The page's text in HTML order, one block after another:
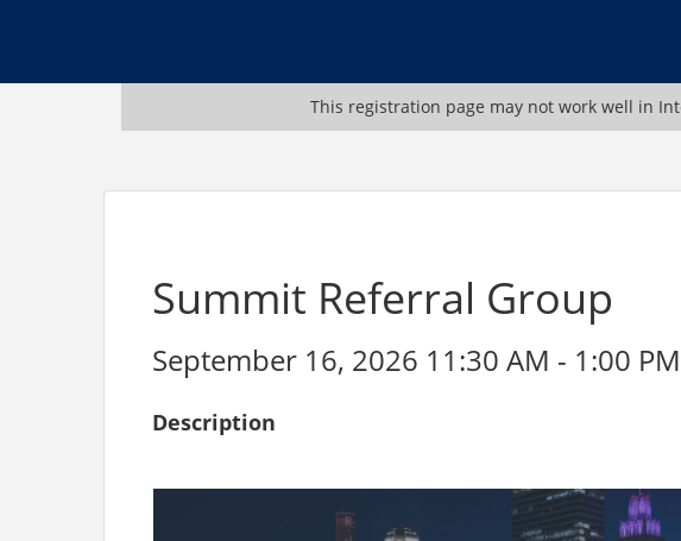
This registration page may not work well in
Summit Referral Group
September 16, 2026 11:30 AM - 1:00
Description